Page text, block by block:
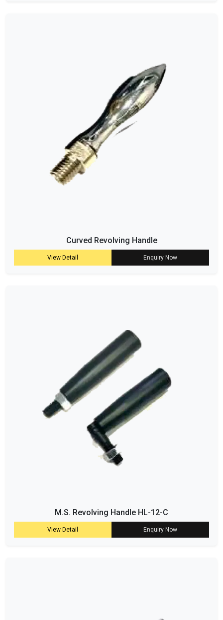
Curved Revolving Handle
View Detail Enquiry Now
M.S. Revolving Handle HL-12-C
View Detail Enquiry Now